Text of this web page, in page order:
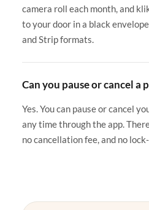
camera roll each month, and
to your door in a black
and Strip formats.
Can you pause or cancel a
Yes. You can pause or cancel
any time through the app.
no cancellation fee, and no